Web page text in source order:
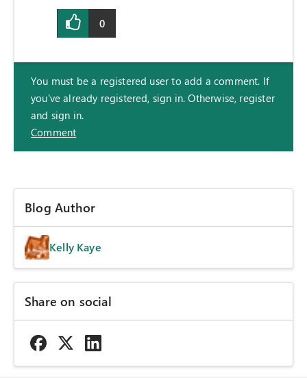
0
You must be a registered user to add a comment. If
you've already registered, sign in. Otherwise, register
and sign in.
Comment
Blog Author
Kelly Kaye
Share on social